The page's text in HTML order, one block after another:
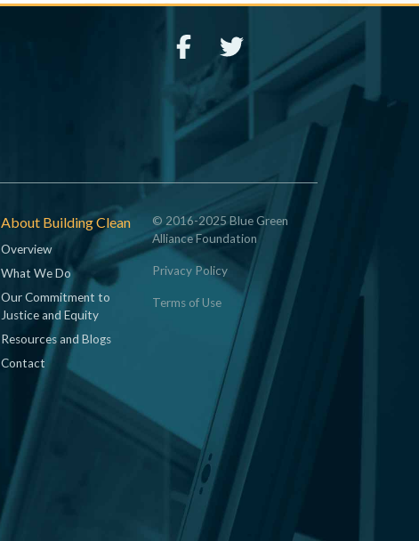
About Building Clean
Overview
What We Do
Our Commitment to
Justice and Equity
Resources and Blogs
Contact
© 2016-2025 Blue Green
Alliance Foundation
Privacy Policy
Terms of Use